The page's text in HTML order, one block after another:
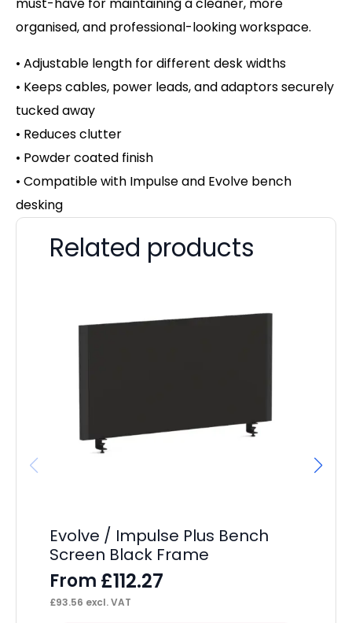
organised, and professional-looking workspace.
• Adjustable length for different desk widths
• Keeps cables, power leads, and adaptors securely
tucked away
• Reduces clutter
• Powder coated finish
• Compatible with Impulse and Evolve bench
desking
Related products
Evolve / Impulse Plus Bench
Screen Black Frame
From £112.27
£93.56 excl. VAT